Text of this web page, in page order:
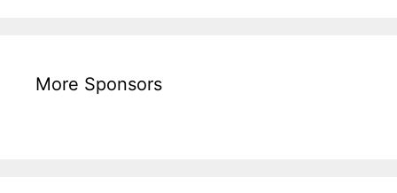
More Sponsors